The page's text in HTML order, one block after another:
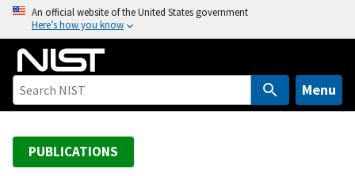
o
An official website of the United States government
Here’s how you know
Menu
PUBLICATIONS